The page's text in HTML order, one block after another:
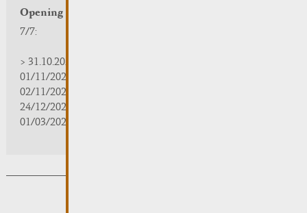
Opening hours
7/7:
> 31.10.2025 | 09:30 - 18:00
01/11/2025 | zou/fermé/geschlossen/closed
02/11/2025 - 28/02/2026 | 08:30 - 17:00
24/12/2025 - 04/01/2026 | zou/fermé/geschlossen/closed
01/03/2026 - 31/10/2026 | 09:30 - 18:00